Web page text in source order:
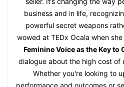
business and in life,
powerful secret weapons
wowed at TEDx Ocala when
Feminine Voice as the Key to
dialogue about the high cost of
Whether you're looking to